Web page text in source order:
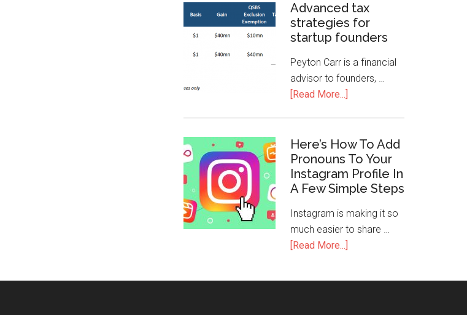
Advanced tax
strategies for
startup founders
Peyton Carr is a financial
advisor to founders, …
[Read More...]
Here’s How To Add
Pronouns To Your
Instagram Profile In
A Few Simple Steps
Instagram is making it so
much easier to share …
[Read More...]